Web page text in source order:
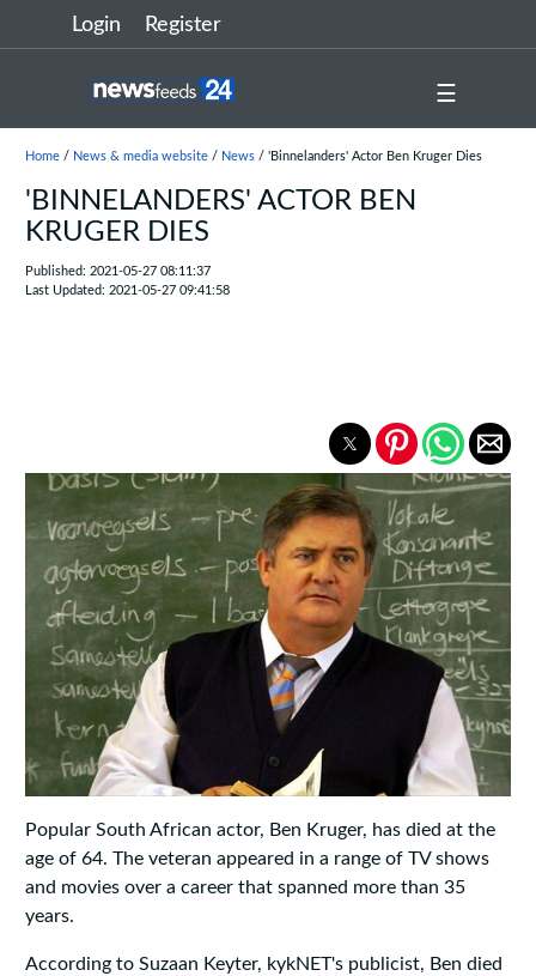
Login Register
☰
Home/ News & media website/ News/ 'Binnelanders' Actor Ben Kruger Dies
'BINNELANDERS' ACTOR BEN
KRUGER DIES
Published: 2021-05-27 08:11:37
Last Updated: 2021-05-27 09:41:58
Popular South African actor, Ben Kruger, has died at the
age of 64. The veteran appeared in a range of TV shows
and movies over a career that spanned more than 35
years.
According to Suzaan Keyter, kykNET's publicist, Ben died